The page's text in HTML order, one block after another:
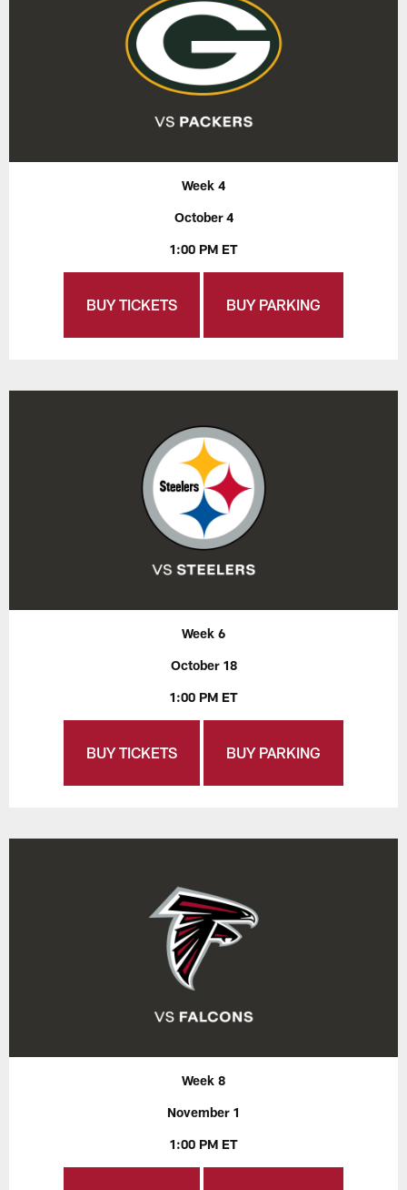
Week 4
October 4
1:00 PM ET
BUY TICKETS BUY PARKING
Week 6
October 18
1:00 PM ET
BUY TICKETS BUY PARKING
Week 8
November 1
1:00 PM ET